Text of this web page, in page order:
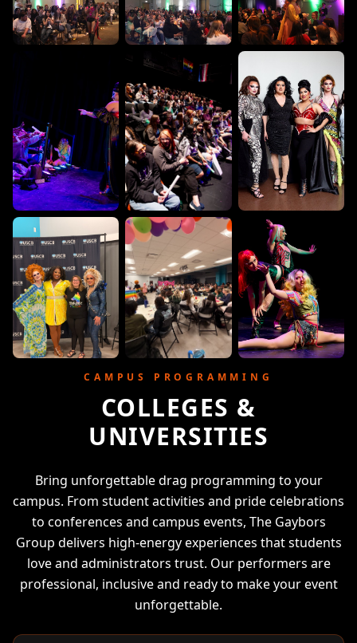
CAMPUS PROGRAMMING
COLLEGES &
UNIVERSITIES
Bring unforgettable drag programming to your
campus. From student activities and pride celebrations
to conferences and campus events, The Gaybors
Group delivers high-energy experiences that students
love and administrators trust. Our performers are
professional, inclusive and ready to make your event
unforgettable.